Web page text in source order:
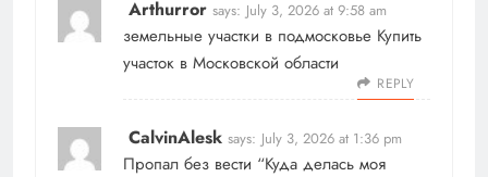
Arthurror says: July 3, 2026 at 9:58 am
земельные участки в подмосковье Купить
участок в Московской области
REPLY
CalvinAlesk says: July 3, 2026 at 1:36 pm
Пропал без вести “Куда делась моя